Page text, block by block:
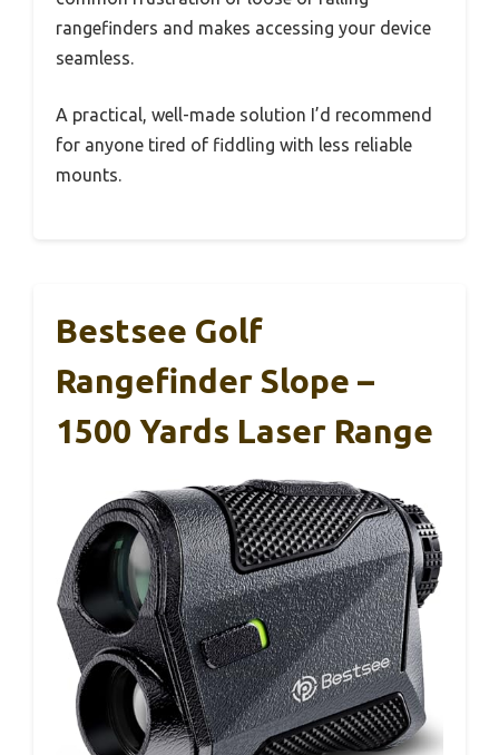
rangefinders and makes accessing your device
seamless.
A practical, well-made solution I’d recommend
for anyone tired of fiddling with less reliable
mounts.
Bestsee Golf
Rangefinder Slope –
1500 Yards Laser Range